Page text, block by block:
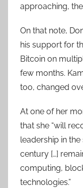
approaching,
On that note,
his support for
Bitcoin on
few months.
too, changed
At one of her
that she “will
leadership in
century […]
computing,
technologies.”